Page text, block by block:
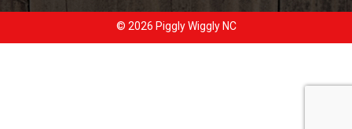
© 2026 Piggly Wiggly NC